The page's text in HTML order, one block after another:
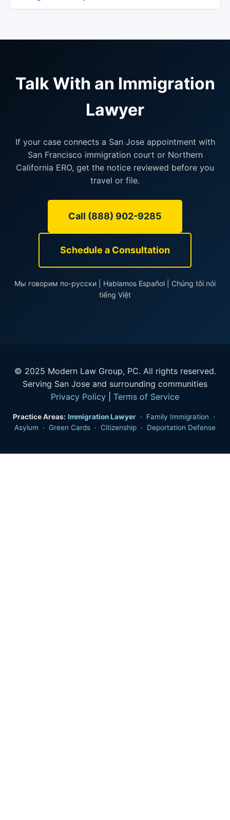
Talk With an Immigration
Lawyer
If your case connects a San Jose appointment with
San Francisco immigration court or Northern
California ERO, get the notice reviewed before you
travel or file.
Call (888) 902-9285
Schedule a Consultation
Мы говорим по-русски | Hablamos Español | Chúng tôi nói
tiếng Việt
© 2025 Modern Law Group, PC. All rights reserved.
Serving San Jose and surrounding communities
Privacy Policy
Terms of Service
Practice Areas: Immigration Lawyer · Family Immigration ·
Asylum · Green Cards · Citizenship · Deportation Defense